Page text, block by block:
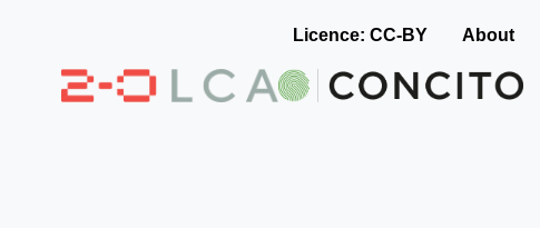
Licence: CC-BY About